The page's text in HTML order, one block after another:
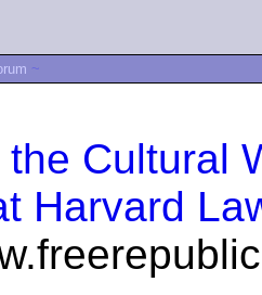
~
the Cultural
Harvard